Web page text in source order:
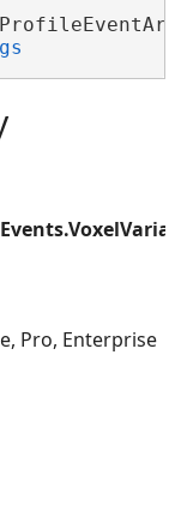
Pro, Enterprise